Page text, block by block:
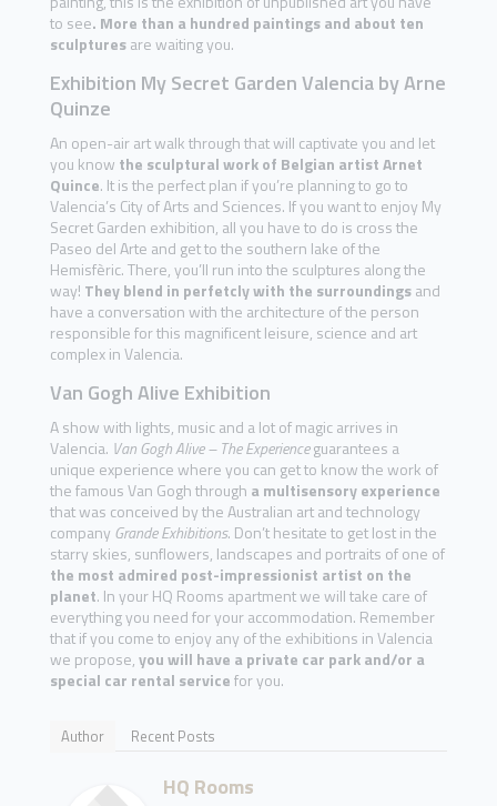
to see. More than a hundred paintings and about ten
sculpturesare waiting you.
Exhibition My Secret Garden Valencia by Arne
Quinze
An open-air art walk through that will captivate you and let
you know the sculptural work of Belgian artist Arnet
Quince. It is the perfect plan if you’re planning to go to
Valencia’s City of Arts and Sciences. If you want to enjoy My
Secret Garden exhibition, all you have to do is cross the
Paseo del Arte and get to the southern lake of the
Hemisfèric. There, you’ll run into the sculptures along the
way! They blend in perfetcly with the surroundingsand
have a conversation with the architecture of the person
responsible for this magnificent leisure, science and art
complex in Valencia.
Van Gogh Alive Exhibition
A show with lights, music and a lot of magic arrives in
Valencia. Van Gogh Alive – The Experienceguarantees a
unique experience where you can get to know the work of
the famous Van Gogh through a multisensory experience
that was conceived by the Australian art and technology
company Grande Exhibitions. Don’t hesitate to get lost in the
starry skies, sunflowers, landscapes and portraits of one of
the most admired post-impressionist artist on the
planet. In your HQ Rooms apartment we will take care of
everything you need for your accommodation. Remember
that if you come to enjoy any of the exhibitions in Valencia
we propose,you will have a private car park and/or a
special car rental servicefor you.
Author Recent Posts
HQ Rooms